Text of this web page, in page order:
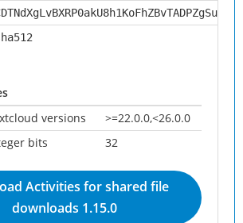
versions
>=22.0.0,<26.0.0
bits
32
Activities for shared file
downloads 1.15.0